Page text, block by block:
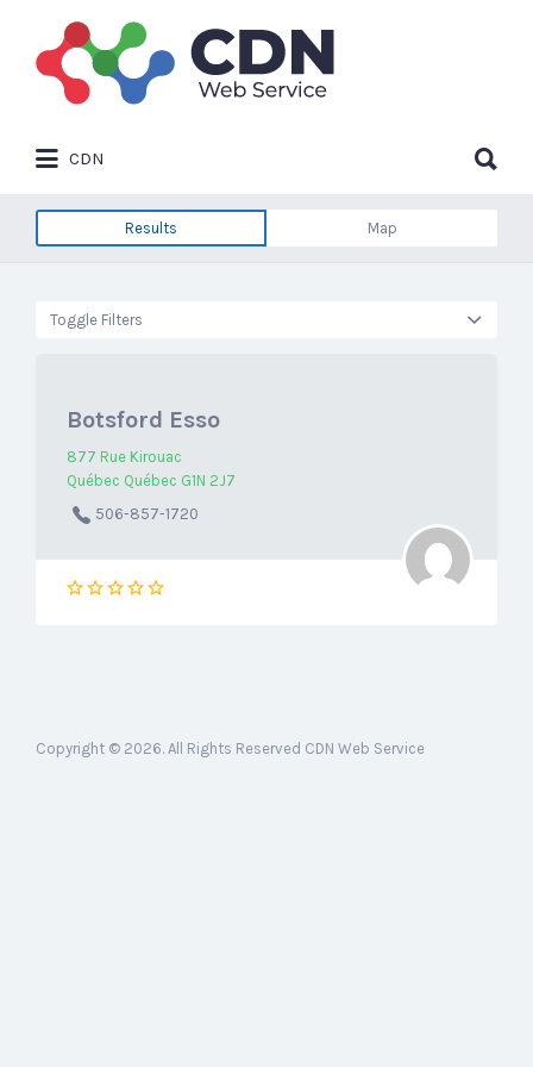
Search
for:
CDN
for:
Results Map
Toggle Filters
Botsford Esso
877 Rue Kirouac
Québec Québec G1N 2J7
506-857-1720
Copyright © 2026. All Rights Reserved CDN Web Service